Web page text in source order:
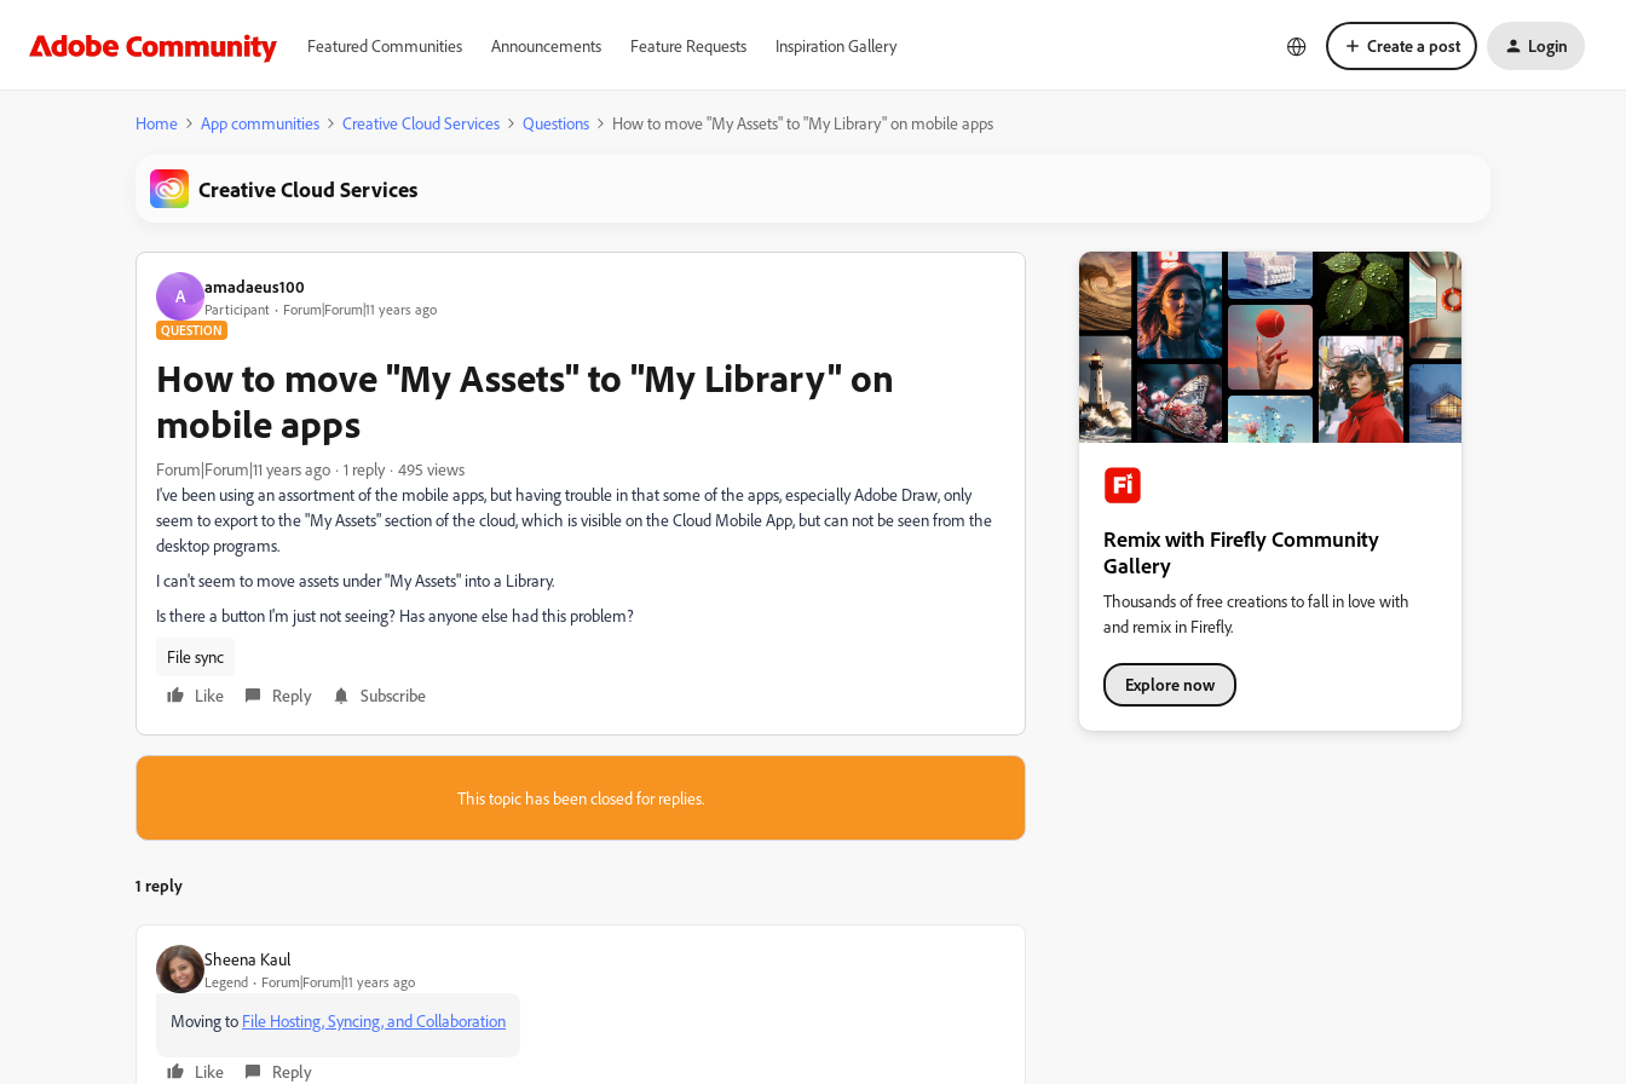
Featured Communities Announcements Feature Requests Inspiration Gallery Create a post Login
Home App communities Creative Cloud Services Questions How to move "My Assets" to "My Library" on mobile apps
Creative Cloud Services
A amadaeus100
Participant Forum|Forum|11 years ago
QUESTION
How to move "My Assets" to "My Library" on
mobile apps
Forum|Forum|11 years ago 1 reply
495 views
I've been using an assortment of the mobile apps, but having trouble in that some of the apps, especially Adobe Draw, only
seem to export to the "My Assets" section of the cloud, which is visible on the Cloud Mobile App, but can not be seen from the
desktop programs.
I can't seem to move assets under "My Assets" into a Library.
Is there a button I'm just not seeing? Has anyone else had this problem?
File sync
Like
Reply Subscribe
This topic has been closed for replies.
1 reply
Sheena Kaul
Legend Forum|Forum|11 years ago
Moving to File Hosting, Syncing, and Collaboration
Like Reply
Remix with Firefly Community
Gallery
Thousands of free creations to fall in love with
and remix in Firefly.
Explore now